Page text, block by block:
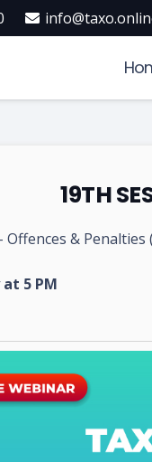
19TH
& Penalties
5 PM